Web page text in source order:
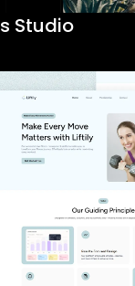
Studio